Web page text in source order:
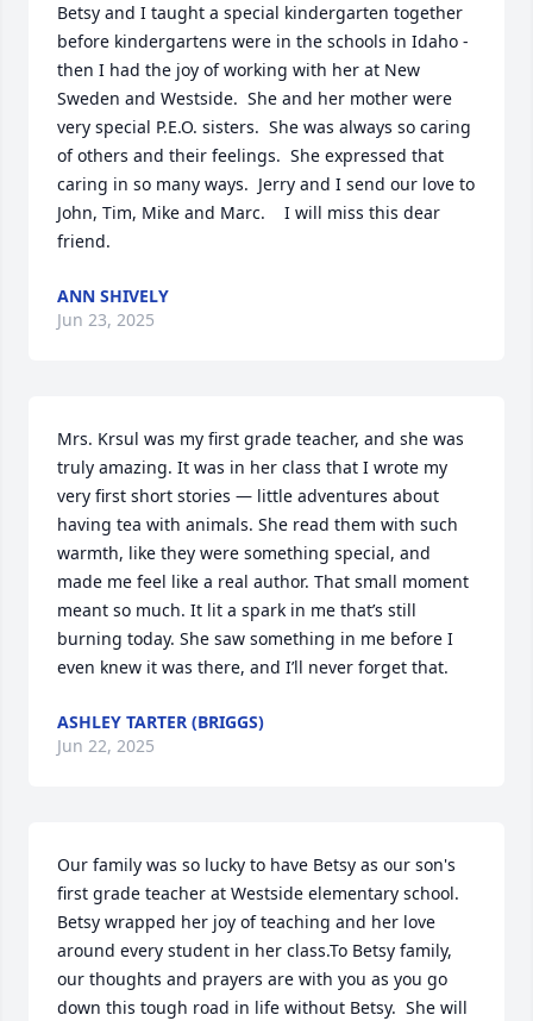
Betsy and I taught a special kindergarten together
before kindergartens were in the schools in Idaho -
then I had the joy of working with her at New
Sweden and Westside.  She and her mother were
very special P.E.O. sisters.  She was always so caring
of others and their feelings.  She expressed that
caring in so many ways.  Jerry and I send our love to
John, Tim, Mike and Marc.    I will miss this dear
friend.
ANN SHIVELY
Jun 23, 2025
Mrs. Krsul was my first grade teacher, and she was
truly amazing. It was in her class that I wrote my
very first short stories — little adventures about
having tea with animals. She read them with such
warmth, like they were something special, and
made me feel like a real author. That small moment
meant so much. It lit a spark in me that’s still
burning today. She saw something in me before I
even knew it was there, and I’ll never forget that.
ASHLEY TARTER (BRIGGS)
Jun 22, 2025
Our family was so lucky to have Betsy as our son's
first grade teacher at Westside elementary school.
Betsy wrapped her joy of teaching and her love
around every student in her class.To Betsy family,
our thoughts and prayers are with you as you go
down this tough road in life without Betsy.  She will